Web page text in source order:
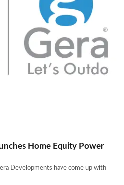
Home Equity Power
Developments have come up with